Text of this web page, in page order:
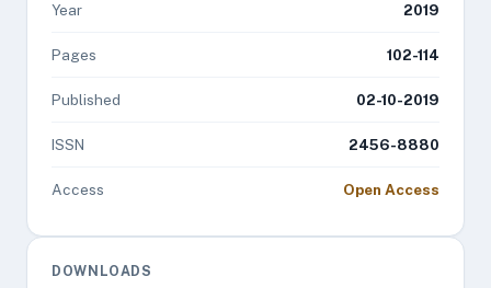
Year 2019
Pages 102-114
Published 02-10-2019
ISSN 2456-8880
Access Open Access
DOWNLOADS